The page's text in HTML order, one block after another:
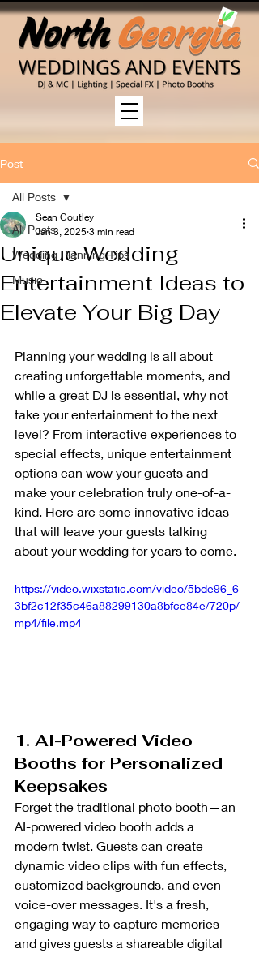
Post
All Posts
Wedding Planning Tips
Music
All Posts
Unique Wedding
Entertainment Ideas to
Elevate Your Big Day
Sean Coutley
Jan 3, 2025 3 min read
Planning your wedding is all about
creating unforgettable moments, and
while a great DJ is essential, why not
take your entertainment to the next
level? From interactive experiences to
special effects, unique entertainment
options can wow your guests and
make your celebration truly one-of-a-
kind. Here are some innovative ideas
that will leave your guests talking
about your wedding for years to come.
https://video.wixstatic.com/video/5bde96_6
3bf2c12f35c46a88299130a8bfce84e/720p/
mp4/file.mp4
1. AI-Powered Video
Booths for Personalized
Keepsakes
Forget the traditional photo booth—an
AI-powered video booth adds a
modern twist. Guests can create
dynamic video clips with fun effects,
customized backgrounds, and even
voice-over messages. It's a fresh,
engaging way to capture memories
and gives guests a shareable digital